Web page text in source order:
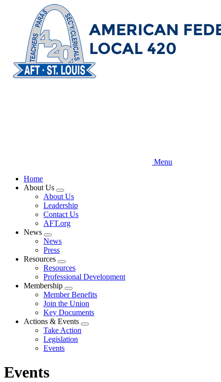
Menu
Home
About Us
Expand
menu
About Us
Leadership
Contact Us
AFT.org
News
Expand
menu
News
Press
Resources
Expand
menu
Resources
Professional Development
Membership
Expand
menu
Member Benefits
Join the Union
Key Documents
Actions & Events
Expand
Take Action
Legislation
Events
Events